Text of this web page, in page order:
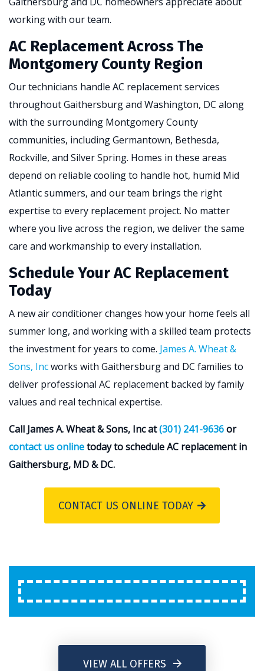
working with our team.
AC Replacement Across The
Montgomery County Region
Our technicians handle AC replacement services
throughout Gaithersburg and Washington, DC along
with the surrounding Montgomery County
communities, including Germantown, Bethesda,
Rockville, and Silver Spring. Homes in these areas
depend on reliable cooling to handle hot, humid Mid
Atlantic summers, and our team brings the right
expertise to every replacement project. No matter
where you live across the region, we deliver the same
care and workmanship to every installation.
Schedule Your AC Replacement
Today
A new air conditioner changes how your home feels all
summer long, and working with a skilled team protects
the investment for years to come. James A. Wheat &
Sons, Incworks with Gaithersburg and DC families to
deliver professional AC replacement backed by family
values and real technical expertise.
Call James A. Wheat & Sons, Inc at(301) 241-9636or
contact us onlinetoday to schedule AC replacement in
Gaithersburg, MD & DC.
CONTACT US ONLINE TODAY
VIEW ALL OFFERS